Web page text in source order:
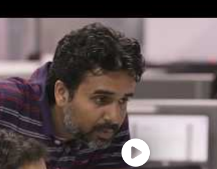
CD pipelines and DevOps practices
applications like Salesforce, NetSuite,
agentic workflows and AI chains
of successful automation projects
of AI/ML concepts and applications
in Agile environments
skills with business English